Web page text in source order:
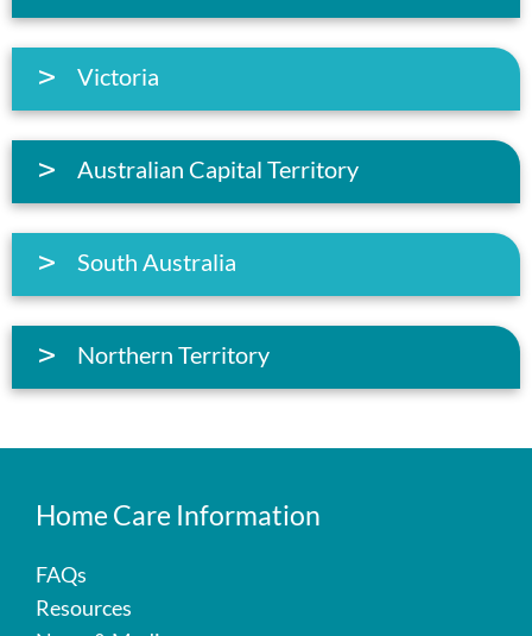
Victoria
Australian Capital Territory
South Australia
Northern Territory
Home Care Information
FAQs
Resources